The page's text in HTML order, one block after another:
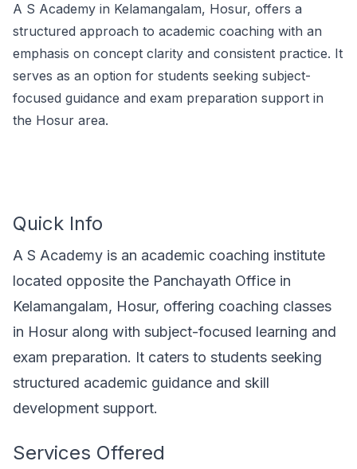
A S Academy in Kelamangalam, Hosur, offers a
structured approach to academic coaching with an
emphasis on concept clarity and consistent practice. It
serves as an option for students seeking subject-
focused guidance and exam preparation support in
the Hosur area.
Quick Info
A S Academy is an academic coaching institute
located opposite the Panchayath Office in
Kelamangalam, Hosur, offering coaching classes
in Hosur along with subject-focused learning and
exam preparation. It caters to students seeking
structured academic guidance and skill
development support.
Services Offered